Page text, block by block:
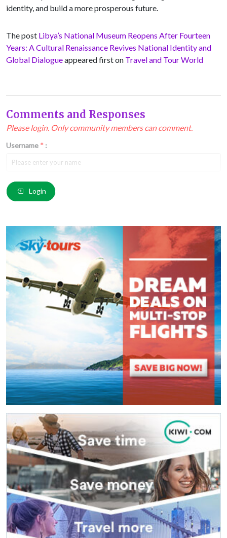
identity, and build a more prosperous future.
The post Libya’s National Museum Reopens After Fourteen
Years: A Cultural Renaissance Revives National Identity and
Global Dialogueappeared first on Travel and Tour World
Comments and Responses
Please login. Only community members can comment.
Username * :
Email
Comment*:
) These fields are required.
Login